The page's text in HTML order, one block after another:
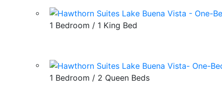
1 Bedroom / 1 King Bed
1 Bedroom / 2 Queen Beds